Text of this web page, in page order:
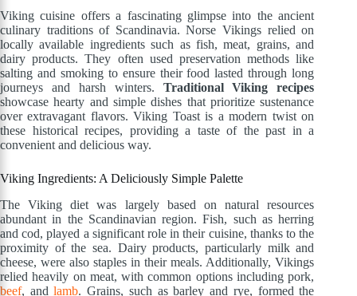
Viking cuisine offers a fascinating glimpse into the ancient
culinary traditions of Scandinavia. Norse Vikings relied on
locally available ingredients such as fish, meat, grains, and
dairy products. They often used preservation methods like
salting and smoking to ensure their food lasted through long
journeys and harsh winters. Traditional Viking recipes
showcase hearty and simple dishes that prioritize sustenance
over extravagant flavors. Viking Toast is a modern twist on
these historical recipes, providing a taste of the past in a
convenient and delicious way.
Viking Ingredients: A Deliciously Simple Palette
The Viking diet was largely based on natural resources
abundant in the Scandinavian region. Fish, such as herring
and cod, played a significant role in their cuisine, thanks to the
proximity of the sea. Dairy products, particularly milk and
cheese, were also staples in their meals. Additionally, Vikings
relied heavily on meat, with common options including pork,
beef, andlamb. Grains, such as barley and rye, formed the